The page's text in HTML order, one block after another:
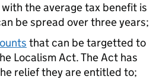
the average tax benefit is
be spread over three years;
that can be targetted to
Localism Act. The Act has
relief they are entitled to;